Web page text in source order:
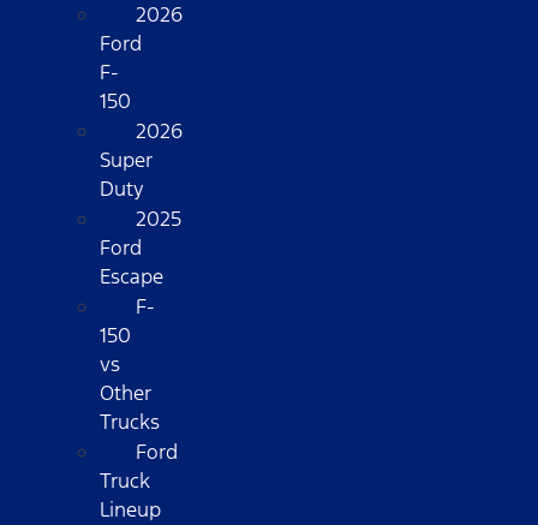
2026
Ford
F-
150
2026
Super
Duty
2025
Ford
Escape
F-
150
vs
Other
Trucks
Ford
Truck
Lineup